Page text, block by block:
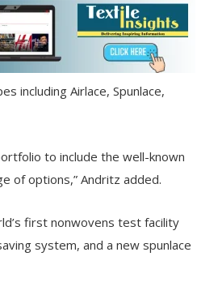
including Airlace, Spunlace,
to include the well-known
of options,” Andritz added.
first nonwovens test facility
system, and a new spunlace